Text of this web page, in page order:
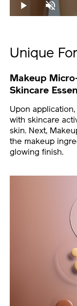
Play Unmute
Unique
Makeup
Skincare
Upon
with skincare
skin. Next,
the makeup
glowing finish.